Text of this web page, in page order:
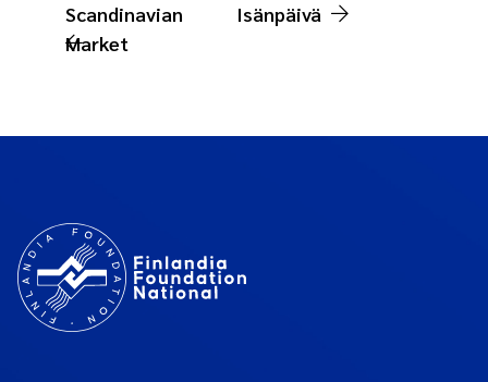
Scandinavian
Market
Isänpäivä